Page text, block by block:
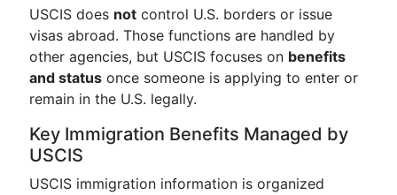
USCIS does not control U.S. borders or issue
visas abroad. Those functions are handled by
other agencies, but USCIS focuses on benefits
and status once someone is applying to enter or
remain in the U.S. legally.
Key Immigration Benefits Managed by
USCIS
USCIS immigration information is organized